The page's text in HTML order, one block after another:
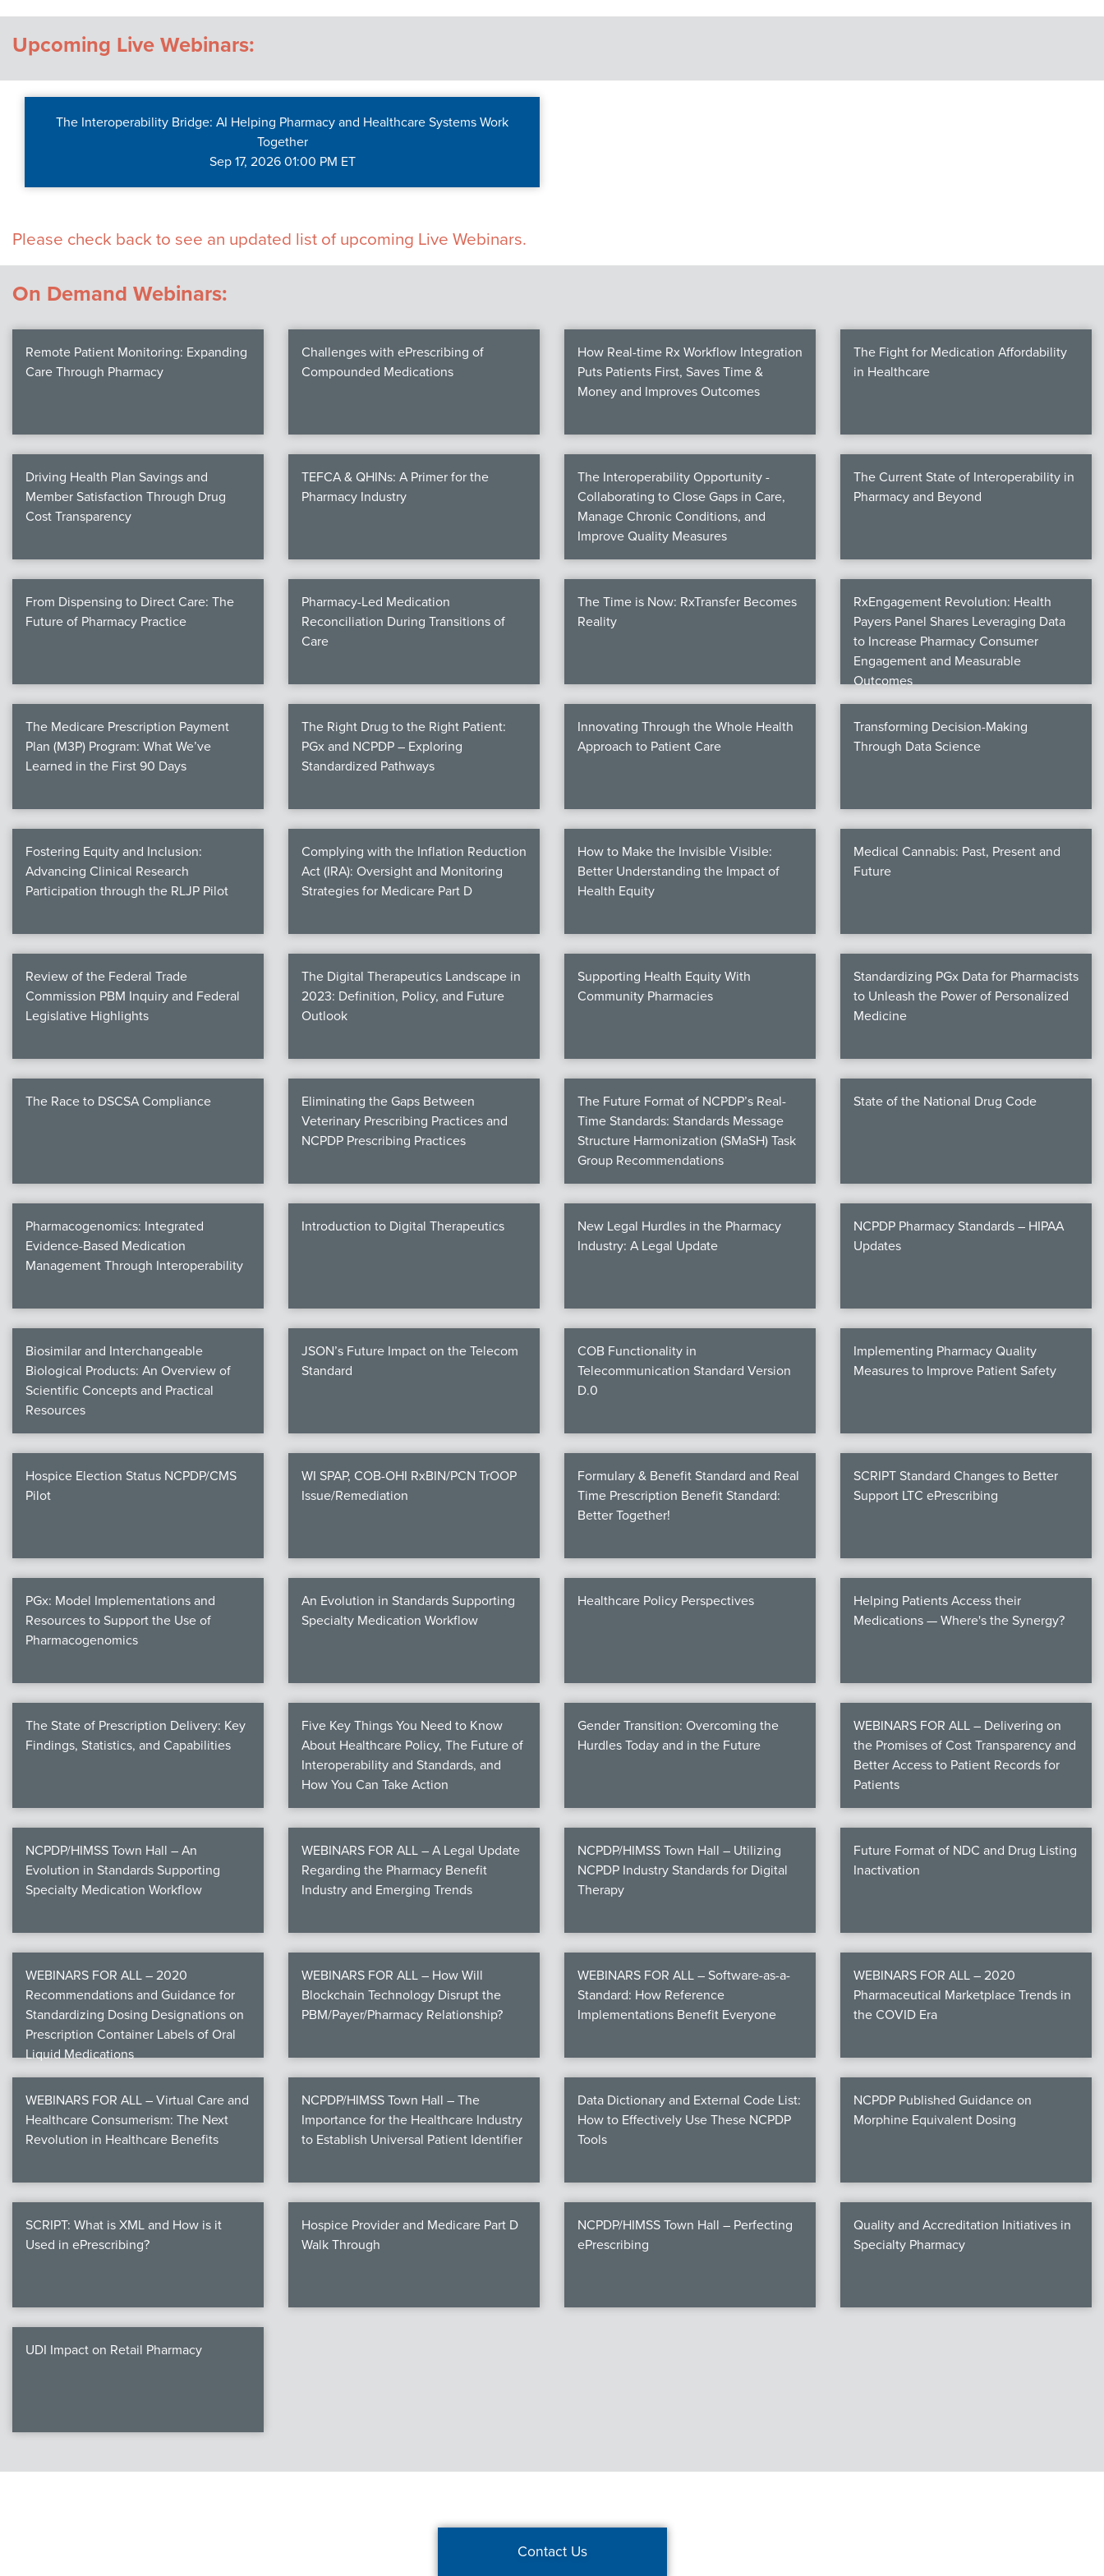
Upcoming Live Webinars:
The Interoperability Bridge: AI Helping Pharmacy and Healthcare Systems Work
Together
Sep 17, 2026 01:00 PM ET
Please check back to see an updated list of upcoming Live Webinars.
On Demand Webinars:
Remote Patient Monitoring: Expanding
Care Through Pharmacy
Challenges with ePrescribing of
Compounded Medications
How Real-time Rx Workflow Integration
Puts Patients First, Saves Time &
Money and Improves Outcomes
The Fight for Medication Affordability
in Healthcare
Driving Health Plan Savings and
Member Satisfaction Through Drug
Cost Transparency
TEFCA & QHINs: A Primer for the
Pharmacy Industry
The Interoperability Opportunity -
Collaborating to Close Gaps in Care,
Manage Chronic Conditions, and
Improve Quality Measures
The Current State of Interoperability in
Pharmacy and Beyond
From Dispensing to Direct Care: The
Future of Pharmacy Practice
Pharmacy-Led Medication
Reconciliation During Transitions of
Care
The Time is Now: RxTransfer Becomes
Reality
RxEngagement Revolution: Health
Payers Panel Shares Leveraging Data
to Increase Pharmacy Consumer
Engagement and Measurable
Outcomes
The Medicare Prescription Payment
Plan (M3P) Program: What We’ve
Learned in the First 90 Days
The Right Drug to the Right Patient:
PGx and NCPDP – Exploring
Standardized Pathways
Innovating Through the Whole Health
Approach to Patient Care
Transforming Decision-Making
Through Data Science
Fostering Equity and Inclusion:
Advancing Clinical Research
Participation through the RLJP Pilot
Complying with the Inflation Reduction
Act (IRA): Oversight and Monitoring
Strategies for Medicare Part D
How to Make the Invisible Visible:
Better Understanding the Impact of
Health Equity
Medical Cannabis: Past, Present and
Future
Review of the Federal Trade
Commission PBM Inquiry and Federal
Legislative Highlights
The Digital Therapeutics Landscape in
2023: Definition, Policy, and Future
Outlook
Supporting Health Equity With
Community Pharmacies
Standardizing PGx Data for Pharmacists
to Unleash the Power of Personalized
Medicine
The Race to DSCSA Compliance
Eliminating the Gaps Between
Veterinary Prescribing Practices and
NCPDP Prescribing Practices
The Future Format of NCPDP’s Real-
Time Standards: Standards Message
Structure Harmonization (SMaSH) Task
Group Recommendations
State of the National Drug Code
Pharmacogenomics: Integrated
Evidence-Based Medication
Management Through Interoperability
Introduction to Digital Therapeutics
New Legal Hurdles in the Pharmacy
Industry: A Legal Update
NCPDP Pharmacy Standards – HIPAA
Updates
Biosimilar and Interchangeable
Biological Products: An Overview of
Scientific Concepts and Practical
Resources
JSON’s Future Impact on the Telecom
Standard
COB Functionality in
Telecommunication Standard Version
D.0
Implementing Pharmacy Quality
Measures to Improve Patient Safety
Hospice Election Status NCPDP/CMS
Pilot
WI SPAP, COB-OHI RxBIN/PCN TrOOP
Issue/Remediation
Formulary & Benefit Standard and Real
Time Prescription Benefit Standard:
Better Together!
SCRIPT Standard Changes to Better
Support LTC ePrescribing
PGx: Model Implementations and
Resources to Support the Use of
Pharmacogenomics
An Evolution in Standards Supporting
Specialty Medication Workflow
Healthcare Policy Perspectives
Helping Patients Access their
Medications — Where's the Synergy?
The State of Prescription Delivery: Key
Findings, Statistics, and Capabilities
Five Key Things You Need to Know
About Healthcare Policy, The Future of
Interoperability and Standards, and
How You Can Take Action
Gender Transition: Overcoming the
Hurdles Today and in the Future
WEBINARS FOR ALL – Delivering on
the Promises of Cost Transparency and
Better Access to Patient Records for
Patients
NCPDP/HIMSS Town Hall – An
Evolution in Standards Supporting
Specialty Medication Workflow
WEBINARS FOR ALL – A Legal Update
Regarding the Pharmacy Benefit
Industry and Emerging Trends
NCPDP/HIMSS Town Hall – Utilizing
NCPDP Industry Standards for Digital
Therapy
Future Format of NDC and Drug Listing
Inactivation
WEBINARS FOR ALL – 2020
Recommendations and Guidance for
Standardizing Dosing Designations on
Prescription Container Labels of Oral
Liquid Medications
WEBINARS FOR ALL – How Will
Blockchain Technology Disrupt the
PBM/Payer/Pharmacy Relationship?
WEBINARS FOR ALL – Software-as-a-
Standard: How Reference
Implementations Benefit Everyone
WEBINARS FOR ALL – 2020
Pharmaceutical Marketplace Trends in
the COVID Era
WEBINARS FOR ALL – Virtual Care and
Healthcare Consumerism: The Next
Revolution in Healthcare Benefits
NCPDP/HIMSS Town Hall – The
Importance for the Healthcare Industry
to Establish Universal Patient Identifier
Data Dictionary and External Code List:
How to Effectively Use These NCPDP
Tools
NCPDP Published Guidance on
Morphine Equivalent Dosing
SCRIPT: What is XML and How is it
Used in ePrescribing?
Hospice Provider and Medicare Part D
Walk Through
NCPDP/HIMSS Town Hall – Perfecting
ePrescribing
Quality and Accreditation Initiatives in
Specialty Pharmacy
UDI Impact on Retail Pharmacy
Contact Us